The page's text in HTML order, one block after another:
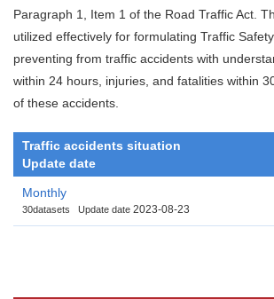
Paragraph 1, Item 1 of the Road Traffic Act.
utilized effectively for formulating Traffic
preventing from traffic accidents with
within 24 hours, injuries, and fatalities within
of these accidents.
Traffic accidents situation
Update date
Monthly
30datasets Update date 2023-08-23